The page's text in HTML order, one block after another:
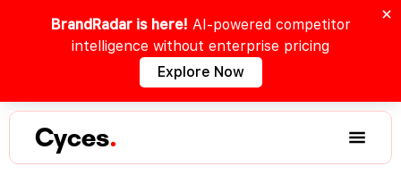
BrandRadar is here! AI-powered competitor
intelligence without enterprise pricing
Explore Now
Cyces.